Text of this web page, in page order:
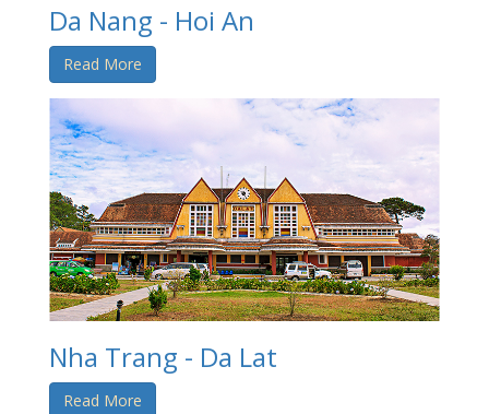
Da Nang - Hoi An
Read More
Nha Trang - Da Lat
Read More